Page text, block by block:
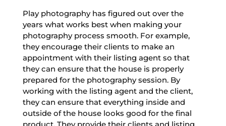
Play photography has figured out over the
years what works best when making your
photography process smooth. For example,
they encourage their clients to make an
appointment with their listing agent so that
they can ensure that the house is properly
prepared for the photography session. By
working with the listing agent and the client,
they can ensure that everything inside and
outside of the house looks good for the final